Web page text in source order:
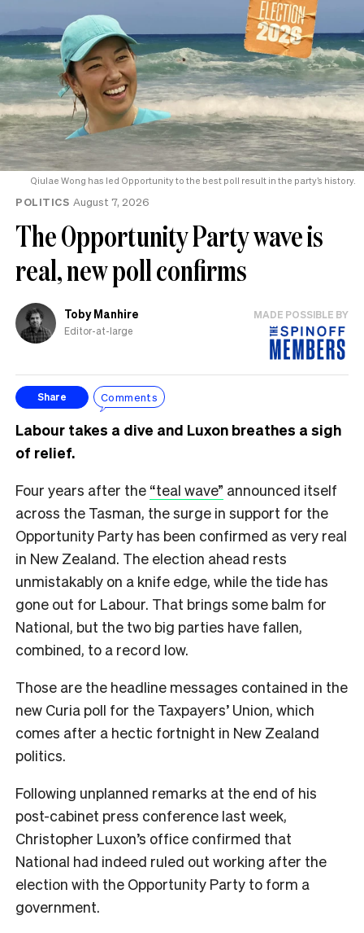
Qiulae Wong has led Opportunity to the best poll result in the party’s history.
POLITICS August 7, 2026
The Opportunity Party wave is
real, new poll confirms
Toby Manhire
Editor-at-large
MADE POSSIBLE BY
Share Comments
Labour takes a dive and Luxon breathes a sigh
of relief.
Four years after the “teal wave” announced itself
across the Tasman, the surge in support for the
Opportunity Party has been confirmed as very real
in New Zealand. The election ahead rests
unmistakably on a knife edge, while the tide has
gone out for Labour. That brings some balm for
National, but the two big parties have fallen,
combined, to a record low.
Those are the headline messages contained in the
new Curia poll for the Taxpayers’ Union, which
comes after a hectic fortnight in New Zealand
politics.
Following unplanned remarks at the end of his
post-cabinet press conference last week,
Christopher Luxon’s office confirmed that
National had indeed ruled out working after the
election with the Opportunity Party to form a
government.